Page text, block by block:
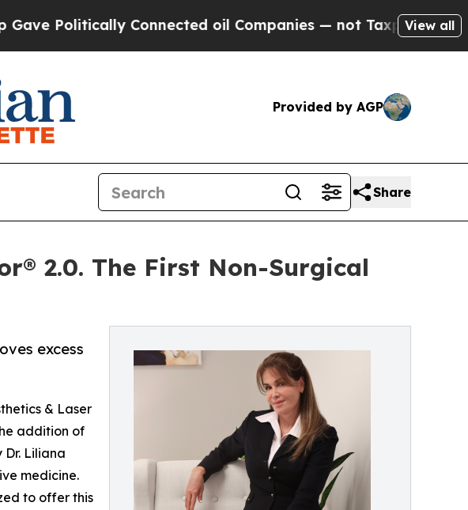
Connected oil Companies — not Taxpayers — theView all
Provided by AGP
Share
2.0. The First Non-Surgical
excess
& Laser
addition of
Liliana
medicine.
to offer this